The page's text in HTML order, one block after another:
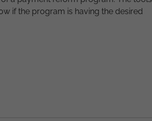
if the program is having the desired